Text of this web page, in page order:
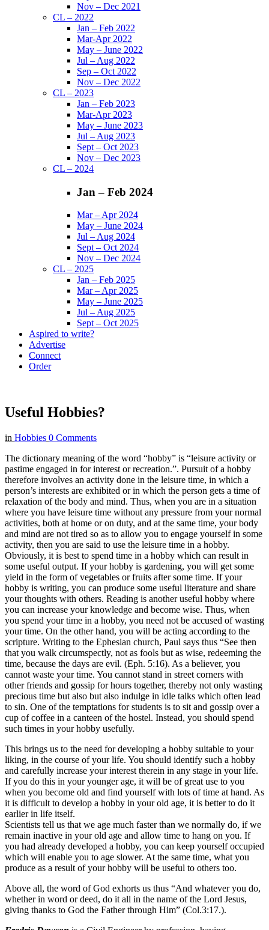
Nov – Dec 2021
CL – 2022
Jan – Feb 2022
Mar-Apr 2022
May – June 2022
Jul – Aug 2022
Sep – Oct 2022
Nov – Dec 2022
CL – 2023
Jan – Feb 2023
Mar-Apr 2023
May – June 2023
Jul – Aug 2023
Sept – Oct 2023
Nov – Dec 2023
CL – 2024
Jan – Feb 2024
Mar – Apr 2024
May – June 2024
Jul – Aug 2024
Sept – Oct 2024
Nov – Dec 2024
CL – 2025
Jan – Feb 2025
Mar – Apr 2025
May – June 2025
Jul – Aug 2025
Sept – Oct 2025
Aspired to write?
Advertise
Connect
Order
Useful Hobbies?
in Hobbies 0 Comments
The dictionary meaning of the word “hobby” is “leisure activity or
pastime engaged in for interest or recreation.”. Pursuit of a hobby
therefore involves an activity done in the leisure time, in which a
person’s interests are exhibited or in which the person gets a time of
relaxation of the body and mind. Thus, when you are in a situation
where you have leisure time without any pressure from your normal
activities, both at home or on duty, and at the same time, your body
and mind are not tired so as to allow you to engage yourself in some
activity, then you are said to use the leisure time in a hobby.
Obviously, it is best to spend time in a hobby which can result in
some useful output. If your hobby is gardening, you will get some
yield in the form of vegetables or fruits after some time. If your
hobby is writing, you can produce some useful literature and share
your thoughts with others. Reading is another useful hobby where
you can increase your knowledge and become wise. Thus, when
you spend your time in a hobby, you need not be accused of wasting
your time. On the other hand, you will be acting according to the
scripture. Writing to the Ephesian church, Paul says thus “See then
that you walk circumspectly, not as fools but as wise, redeeming the
time, because the days are evil. (Eph. 5:16). As a believer, you
cannot waste your time. You cannot stand in street corners with
other friends and gossip for hours together, thereby not only wasting
precious time but also but also indulge in idle talks which often lead
to sin. One of the temptations for students is to sit and gossip over a
cup of coffee in a canteen of the hostel. Instead, you should spend
such times in your hobby usefully.
This brings us to the need for developing a hobby suitable to your
liking, in the course of your life. You should identify such a hobby
and carefully increase your interest therein in any stage in your life.
If you do this in your younger age, it will be of great use to you
when you become old and find yourself with lots of time at hand. As
it is difficult to develop a hobby in your old age, it is better to do it
earlier in life itself.
Scientists tell us that we age much faster than we normally do, if we
remain inactive in your old age and allow time to hang on you. If
you had already developed a hobby, you can keep yourself occupied
which will enable you to age slower. At the same time, what you
produce as a result of your hobby will be useful to others too.
Above all, the word of God exhorts us thus “And whatever you do,
whether in word or deed, do it all in the name of the Lord Jesus,
giving thanks to God the Father through Him” (Col.3:17.).